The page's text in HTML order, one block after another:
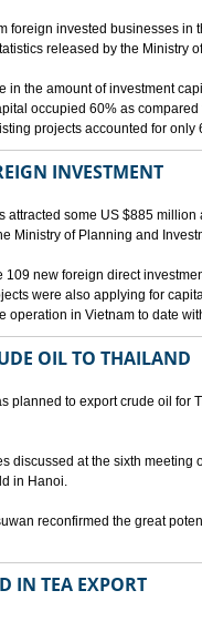
foreign invested businesses
released by the Ministry
in the amount of investment
occupied 60% as
projects accounted for only
INVESTMENT
attracted some US $885
Ministry of Planning and
new foreign direct
were also applying for
operation in Vietnam to date
OIL TO THAILAND
planned to export crude oil for
discussed at the sixth
in Hanoi.
reconfirmed the great
IN TEA EXPORT